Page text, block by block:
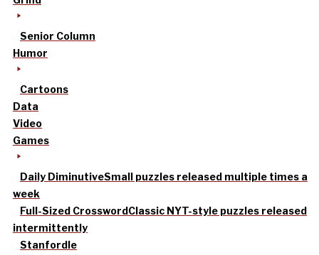
Senior Column
Humor
Cartoons
Data
Video
Games
Daily DiminutiveSmall puzzles released multiple times a
week
Full-Sized CrosswordClassic NYT-style puzzles released
intermittently
Stanfordle